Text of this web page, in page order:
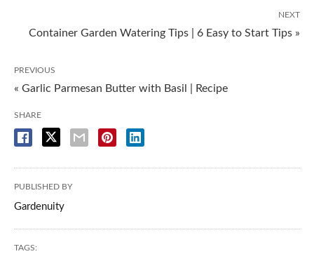
NEXT
Container Garden Watering Tips | 6 Easy to Start Tips »
PREVIOUS
« Garlic Parmesan Butter with Basil | Recipe
SHARE
PUBLISHED BY
Gardenuity
TAGS: